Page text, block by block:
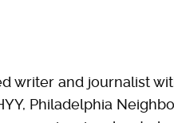
writer and journalist
Philadelphia